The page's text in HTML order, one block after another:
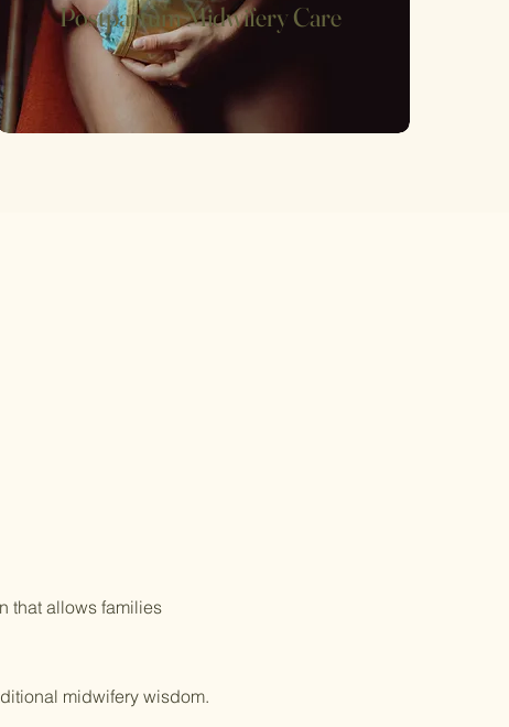
Postpartum Midwifery Care
that allows families
midwifery wisdom.